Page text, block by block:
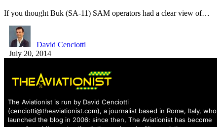
If you thought Buk (SA-11) SAM operators had a clear view of…
David Cenciotti
July 20, 2014
The Aviationist is run by David Cenciotti
(cenciotti@theaviationist.com), a journalist based in Rome, Italy, who
launched the blog in 2006: since then, The Aviationist has become